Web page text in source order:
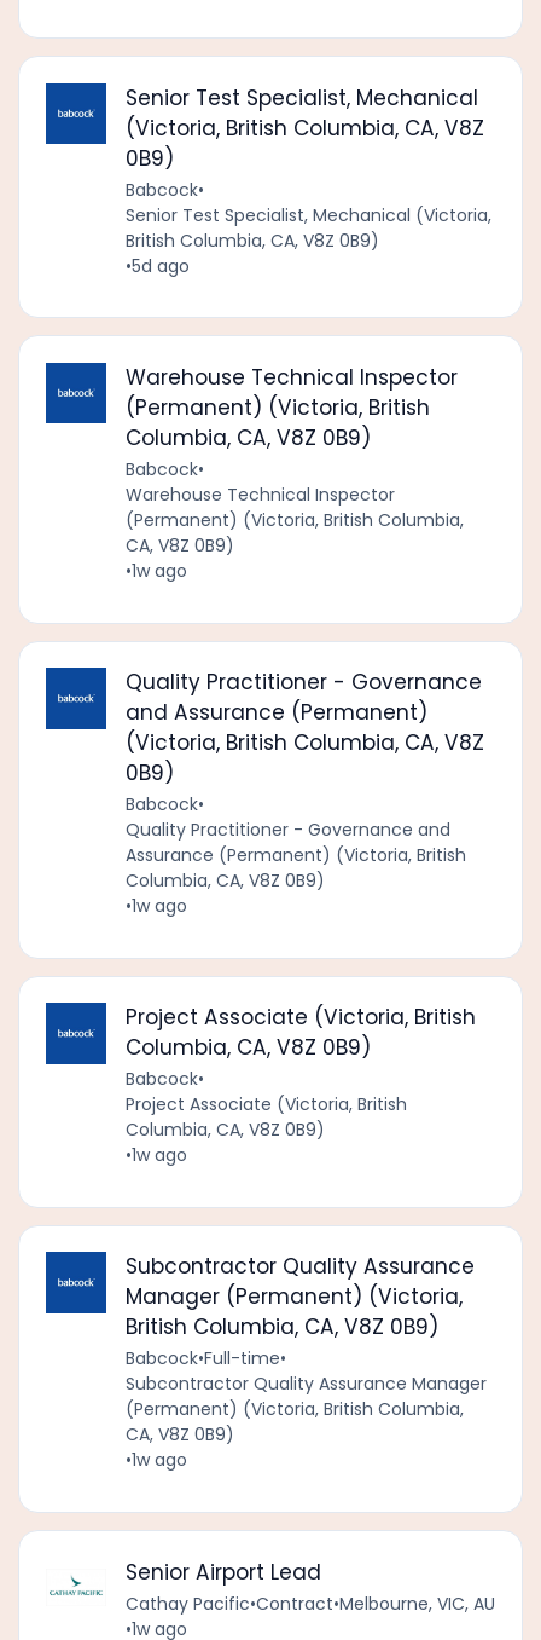
Senior Test Specialist, Mechanical
(Victoria, British Columbia, CA, V8Z
0B9)
Babcock•
Senior Test Specialist, Mechanical (Victoria,
British Columbia, CA, V8Z 0B9)
•5d ago
Warehouse Technical Inspector
(Permanent) (Victoria, British
Columbia, CA, V8Z 0B9)
Babcock•
Warehouse Technical Inspector
(Permanent) (Victoria, British Columbia,
CA, V8Z 0B9)
•1w ago
Quality Practitioner - Governance
and Assurance (Permanent)
(Victoria, British Columbia, CA, V8Z
0B9)
Babcock•
Quality Practitioner - Governance and
Assurance (Permanent) (Victoria, British
Columbia, CA, V8Z 0B9)
•1w ago
Project Associate (Victoria, British
Columbia, CA, V8Z 0B9)
Babcock•
Project Associate (Victoria, British
Columbia, CA, V8Z 0B9)
•1w ago
Subcontractor Quality Assurance
Manager (Permanent) (Victoria,
British Columbia, CA, V8Z 0B9)
Babcock•Full-time•
Subcontractor Quality Assurance Manager
(Permanent) (Victoria, British Columbia,
CA, V8Z 0B9)
•1w ago
Senior Airport Lead
Cathay Pacific•Contract•Melbourne, VIC, AU
•1w ago